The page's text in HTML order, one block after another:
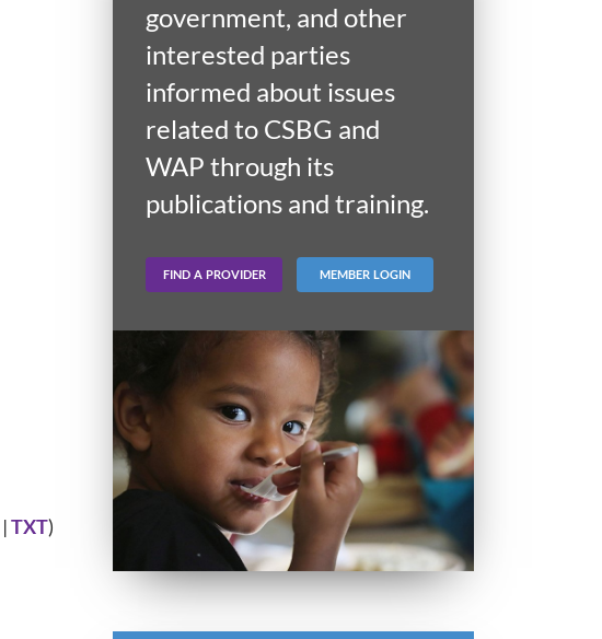
|TXT)
government, and other
interested parties
informed about issues
related to CSBG and
WAP through its
publications and training.
FIND A PROVIDER MEMBER LOGIN